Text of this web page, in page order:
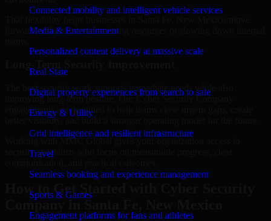
Connected mobility and intelligent vehicle services
Media & Entertainment
Personalized content delivery at massive scale
Real State
Digital property experiences from search to sale
Energy & Utility
Grid intelligence and resilient infrastructure
Travel
Seamless booking and experience management
Sports & Games
Engagement platforms for fans and athletes
forward without overcommitting resources or slowing down internal
The best security work supports immediate needs while also
improving long-term posture. Our Cyber Security Company
engagements are designed to help teams close urgent gaps, create
better visibility, and build a stronger operating model for the future.
Working with MMC Global gives your organization access to
security specialists who focus on measurable progress, clear
How to Get Started with Cyber Security
Company in Santa Fe, New Mexico